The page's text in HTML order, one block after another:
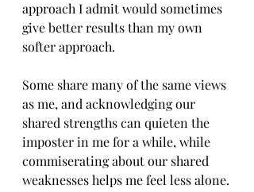
approach I admit would sometimes
give better results than my own
softer approach.
Some share many of the same views
as me, and acknowledging our
shared strengths can quieten the
imposter in me for a while, while
commiserating about our shared
weaknesses helps me feel less alone.